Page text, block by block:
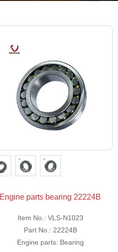
Engine parts bearing 22224B
Item No.: VLS-N1023
Part No.: 22224B
Engine parts: Bearing